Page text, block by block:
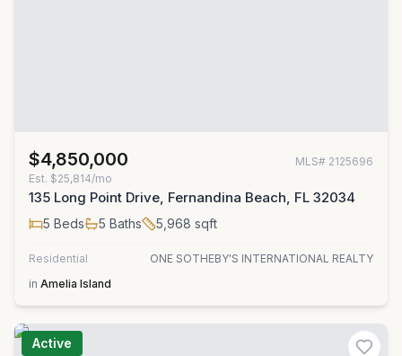
$4,850,000 MLS# 2125696
Est. $25,814/mo
135 Long Point Drive, Fernandina Beach, FL 32034
5 Beds 5 Baths 5,968 sqft
Residential
ONE SOTHEBY'S INTERNATIONAL REALTY
in Amelia Island
Active